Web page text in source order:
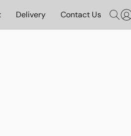
Delivery Contact Us